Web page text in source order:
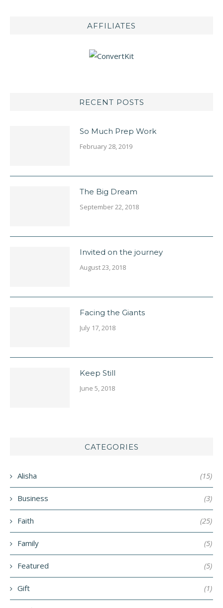
AFFILIATES
RECENT POSTS
So Much Prep Work
February 28, 2019
The Big Dream
September 22, 2018
Invited on the journey
August 23, 2018
Facing the Giants
July 17, 2018
Keep Still
June 5, 2018
CATEGORIES
Alisha (15)
Business (3)
Faith (25)
Family (5)
Featured (5)
Gift (1)